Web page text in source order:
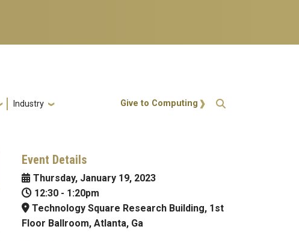
Industry Action Menu
Give to Computing
Event Details
Thursday, January 19, 2023
12:30- 1:20pm
Technology Square Research Building, 1st
Floor Ballroom, Atlanta, Ga